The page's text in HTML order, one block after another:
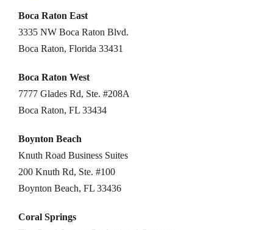
Boca Raton East
3335 NW Boca Raton Blvd.
Boca Raton, Florida 33431
Boca Raton West
7777 Glades Rd, Ste. #208A
Boca Raton, FL 33434
Boynton Beach
Knuth Road Business Suites
200 Knuth Rd, Ste. #100
Boynton Beach, FL 33436
Coral Springs